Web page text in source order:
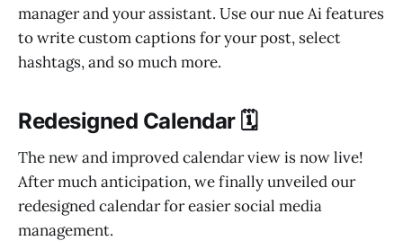
manager and your assistant. Use our nue Ai features
to write custom captions for your post, select
hashtags, and so much more.
Redesigned Calendar 🗓️
The new and improved calendar view is now live!
After much anticipation, we finally unveiled our
redesigned calendar for easier social media
management.